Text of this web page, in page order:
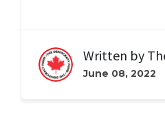
Written by
June 08, 2022